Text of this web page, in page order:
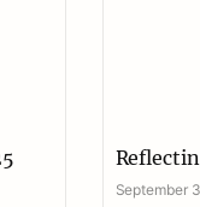
September